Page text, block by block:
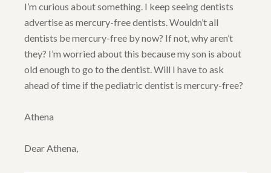
TOOTH REPLACEMENT
OTHER SERVICES
I’m curious about something. I keep seeing dentists
advertise as mercury-free dentists. Wouldn’t all
dentists be mercury-free by now? If not, why aren’t
they? I’m worried about this because my son is about
old enough to go to the dentist. Will I have to ask
ahead of time if the pediatric dentist is mercury-free?
Athena
Dear Athena,